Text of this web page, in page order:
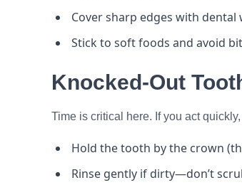
Cover sharp edges with
Stick to soft foods and avoid
Knocked-Out
Time is critical here. If you act quickly,
Hold the tooth by the crown
Rinse gently if dirty—don’t